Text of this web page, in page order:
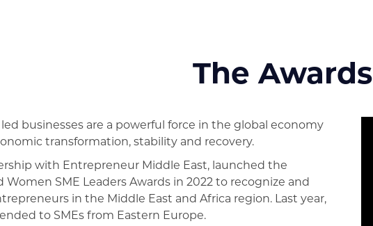
The Awards
businesses are a powerful force in the global economy
transformation, stability and recovery.
with Entrepreneur Middle East, launched the
Women SME Leaders Awards in 2022 to recognize and
in the Middle East and Africa region. Last year,
to SMEs from Eastern Europe.